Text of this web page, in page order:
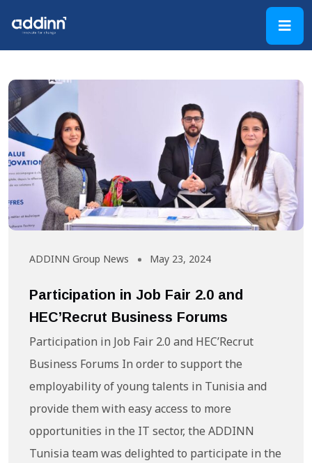
ADDINN Group News May 23, 2024
Participation in Job Fair 2.0 and
HEC’Recrut Business Forums
Participation in Job Fair 2.0 and HEC’Recrut
Business Forums In order to support the
employability of young talents in Tunisia and
provide them with easy access to more
opportunities in the IT sector, the ADDINN
Tunisia team was delighted to participate in the